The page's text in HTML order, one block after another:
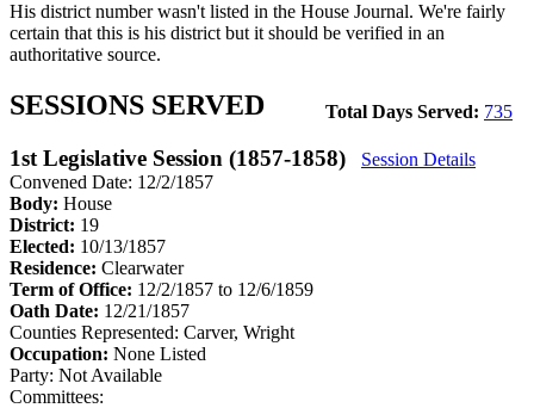
His district number wasn't listed in the House Journal. We're fairly
certain that this is his district but it should be verified in an
authoritative source.
Total Days Served: 735
SESSIONS SERVED
1st Legislative Session (1857-1858)
Session Details
Convened Date: 12/2/1857
Body: House
District: 19
Elected: 10/13/1857
Residence: Clearwater
Term of Office: 12/2/1857 to 12/6/1859
Oath Date: 12/21/1857
Counties Represented: Carver, Wright
Occupation: None Listed
Party: Not Available
Committees: